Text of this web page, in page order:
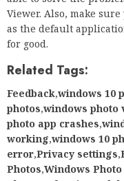
Viewer. Also, make
as the default
for good.
Related Tags:
Feedback,windows 10
photos,windows photo
photo app crashes,
working,windows 10
error,Privacy settings,
Photos,Windows